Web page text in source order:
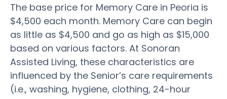
The base price for Memory Care in Peoria is
$4,500 each month. Memory Care can begin
as little as $4,500 and go as high as $15,000
based on various factors. At Sonoran
Assisted Living, these characteristics are
influenced by the Senior’s care requirements
(i.e., washing, hygiene, clothing, 24-hour